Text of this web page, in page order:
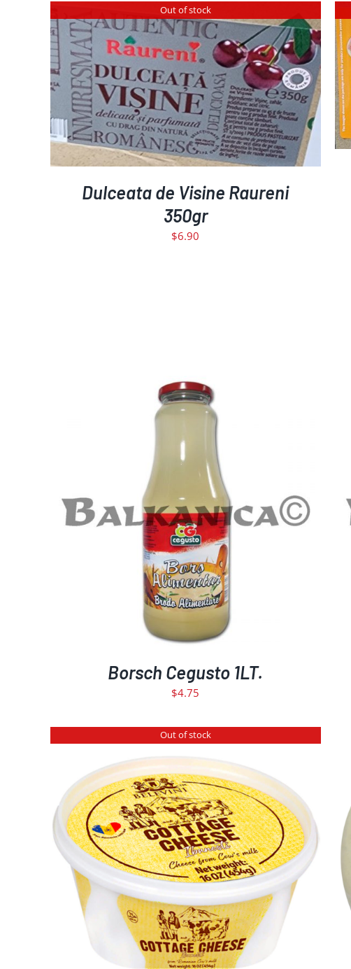
Out of stock
DETAILS
Dulceata de Visine Raureni
350gr
$6.90
ADD TO CART / DETAILS
Borsch Cegusto 1LT.
$4.75
Out of stock
DETAILS